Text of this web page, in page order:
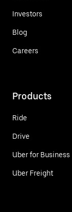
Investors
Blog
Careers
Products
Ride
Drive
Uber for Business
Uber Freight